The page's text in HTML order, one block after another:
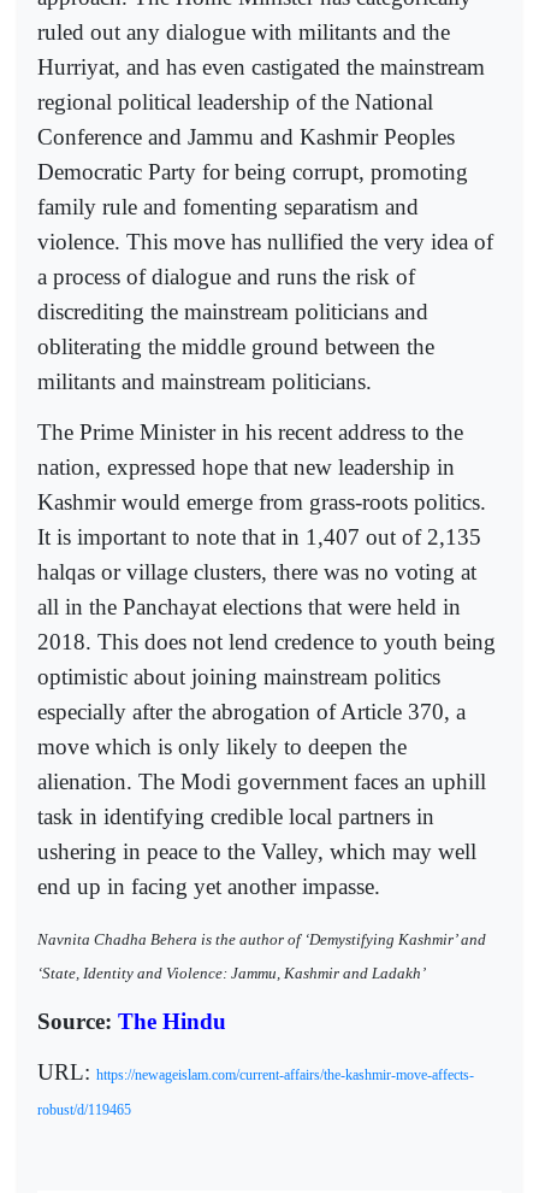
ruled out any dialogue with militants and the
Hurriyat, and has even castigated the mainstream
regional political leadership of the National
Conference and Jammu and Kashmir Peoples
Democratic Party for being corrupt, promoting
family rule and fomenting separatism and
violence. This move has nullified the very idea of
a process of dialogue and runs the risk of
discrediting the mainstream politicians and
obliterating the middle ground between the
militants and mainstream politicians.
The Prime Minister in his recent address to the
nation, expressed hope that new leadership in
Kashmir would emerge from grass-roots politics.
It is important to note that in 1,407 out of 2,135
halqas or village clusters, there was no voting at
all in the Panchayat elections that were held in
2018. This does not lend credence to youth being
optimistic about joining mainstream politics
especially after the abrogation of Article 370, a
move which is only likely to deepen the
alienation. The Modi government faces an uphill
task in identifying credible local partners in
ushering in peace to the Valley, which may well
end up in facing yet another impasse.
Navnita Chadha Behera is the author of ‘Demystifying Kashmir’ and
‘State, Identity and Violence: Jammu, Kashmir and Ladakh’
Source: The Hindu
URL: https://newageislam.com/current-affairs/the-kashmir-move-affects-
robust/d/119465